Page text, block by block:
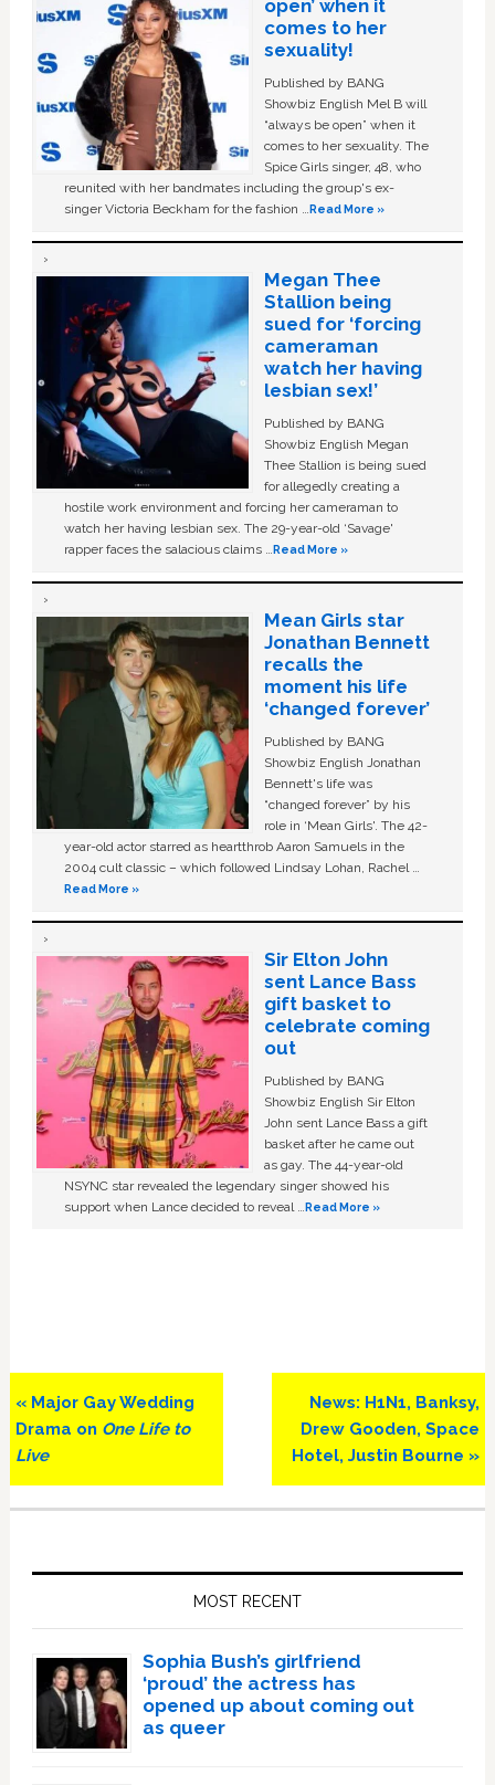
open’ when it
comes to her
sexuality!
Published by BANG
Showbiz English Mel B will
“always be open” when it
comes to her sexuality. The
Spice Girls singer, 48, who
reunited with her bandmates including the group's ex-
singer Victoria Beckham for the fashion …Read More »
Megan Thee
Stallion being
sued for ‘forcing
cameraman
watch her having
lesbian sex!’
Published by BANG
Showbiz English Megan
Thee Stallion is being sued
for allegedly creating a
hostile work environment and forcing her cameraman to
watch her having lesbian sex. The 29-year-old ‘Savage'
rapper faces the salacious claims …Read More »
Mean Girls star
Jonathan Bennett
recalls the
moment his life
‘changed forever’
Published by BANG
Showbiz English Jonathan
Bennett's life was
“changed forever” by his
role in ‘Mean Girls'. The 42-
year-old actor starred as heartthrob Aaron Samuels in the
2004 cult classic – which followed Lindsay Lohan, Rachel …
Read More »
Sir Elton John
sent Lance Bass
gift basket to
celebrate coming
out
Published by BANG
Showbiz English Sir Elton
John sent Lance Bass a gift
basket after he came out
as gay. The 44-year-old
NSYNC star revealed the legendary singer showed his
support when Lance decided to reveal …Read More »
Previous
Post:
« Major Gay Wedding
Drama on One Life to
Live
Next
Post:
News: H1N1, Banksy,
Drew Gooden, Space
Hotel, Justin Bourne »
MOST RECENT
Sophia Bush’s girlfriend
‘proud’ the actress has
opened up about coming out
as queer